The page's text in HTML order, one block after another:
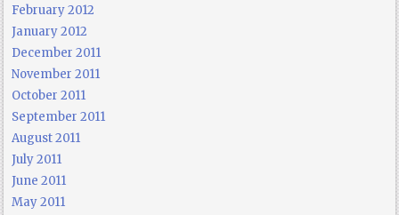
February 2012
January 2012
December 2011
November 2011
October 2011
September 2011
August 2011
July 2011
June 2011
May 2011